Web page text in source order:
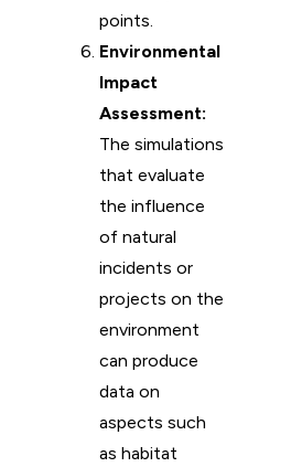
points.
Environmental
Impact
Assessment:
The simulations
that evaluate
the influence
of natural
incidents or
projects on the
environment
can produce
data on
aspects such
as habitat